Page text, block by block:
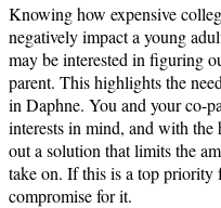
Knowing how expensive
negatively impact a young
may be interested in figuring
parent. This highlights the
in Daphne. You and your co-
interests in mind, and with
out a solution that limits the
take on. If this is a top priority
compromise for it.